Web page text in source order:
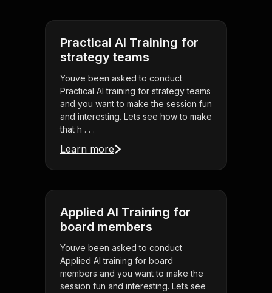
Practical AI Training for
strategy teams
Youve been asked to conduct
Practical AI training for strategy teams
and you want to make the session fun
and interesting. Lets see how to make
that h . . .
Learn more
Applied AI Training for
board members
Youve been asked to conduct
Applied AI training for board
members and you want to make the
session fun and interesting. Lets see